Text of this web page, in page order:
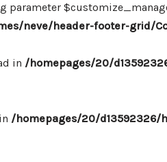
parameter
neve/header-footer-grid/
in /homepages/20/
/homepages/20/